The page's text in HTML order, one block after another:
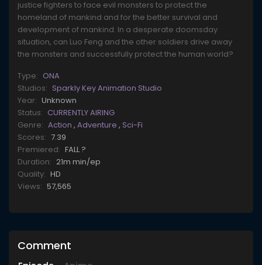
justice fighters to face evil monsters to protect the
homeland of mankind and for the better survival and
development of mankind. In a desperate doomsday
situation, can Luo Feng and the other soldiers drive away
the monsters and successfully protect the human world?
Type: ONA
Studios: Sparkly Key Animation Studio
Year: Unknown
Status: CURRENTLY AIRING
Genre: Action , Adventure , Sci-Fi
Scores: 7.39
Premiered: FALL ?
Duration: 21m min/ep
Quality: HD
Views: 57,565
Comment